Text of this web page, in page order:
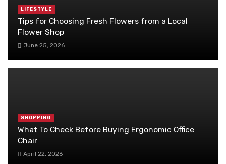
LIFESTYLE
Tips for Choosing Fresh Flowers from a Local
Flower Shop
June 25, 2026
SHOPPING
What To Check Before Buying Ergonomic Office
Chair
April 22, 2026